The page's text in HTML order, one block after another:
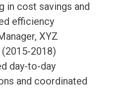
in cost savings and
efficiency
XYZ
2018)
day-to-day
and coordinated